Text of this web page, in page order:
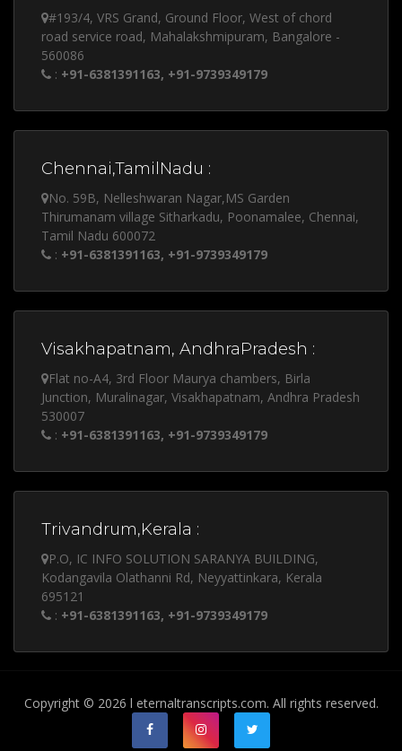
#193/4, VRS Grand, Ground Floor, West of chord
road service road, Mahalakshmipuram, Bangalore -
560086
: +91-6381391163, +91-9739349179
Chennai,TamilNadu :
No. 59B, Nelleshwaran Nagar,MS Garden
Thirumanam village Sitharkadu, Poonamalee, Chennai,
Tamil Nadu 600072
: +91-6381391163, +91-9739349179
Visakhapatnam, AndhraPradesh :
Flat no-A4, 3rd Floor Maurya chambers, Birla
Junction, Muralinagar, Visakhapatnam, Andhra Pradesh
530007
: +91-6381391163, +91-9739349179
Trivandrum,Kerala :
P.O, IC INFO SOLUTION SARANYA BUILDING,
Kodangavila Olathanni Rd, Neyyattinkara, Kerala
695121
: +91-6381391163, +91-9739349179
Copyright © 2026 l eternaltranscripts.com. All rights reserved.